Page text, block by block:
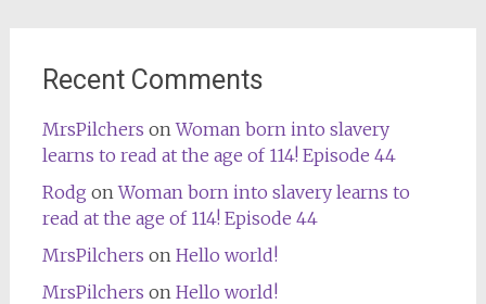
Recent Comments
MrsPilchers onWoman born into slavery
learns to read at the age of 114! Episode 44
Rodg onWoman born into slavery learns to
read at the age of 114! Episode 44
MrsPilchers on Hello world!
MrsPilchers on Hello world!